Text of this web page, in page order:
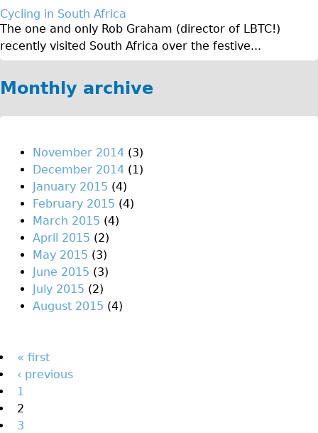
Original Tour
Sunset Tour
Christmas Lights Tour
Languages
Francais
Español
Italiano
Private Tours
Pedal bike
The Classic Gold Tour
♥ Love London
Original Bike Tour
The Family Tour
Ebike Tours
Total e-London
Destination London
Cycling in South Africa
The one and only Rob Graham (director of LBTC!)
recently visited South Africa over the festive...
Monthly archive
November 2014 (3)
December 2014 (1)
January 2015 (4)
February 2015 (4)
March 2015 (4)
April 2015 (2)
May 2015 (3)
June 2015 (3)
July 2015 (2)
August 2015 (4)
Pages
« first
‹ previous
1
2
3